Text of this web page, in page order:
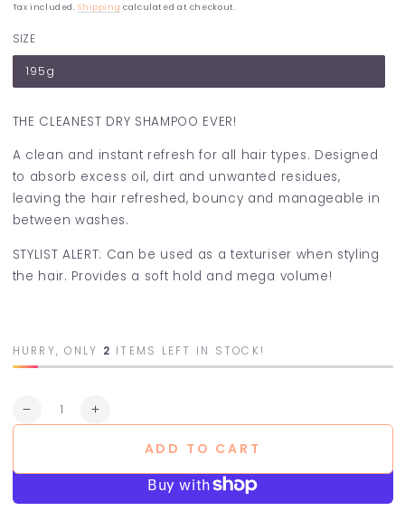
Tax included.Shipping calculated at checkout.
SIZE
195g
THE CLEANEST DRY SHAMPOO EVER!
A clean and instant refresh for all hair types. Designed
to absorb excess oil, dirt and unwanted residues,
leaving the hair refreshed, bouncy and manageable in
between washes.
STYLIST ALERT: Can be used as a texturiser when styling
the hair. Provides a soft hold and mega volume!
HURRY, ONLY 2 ITEMS LEFT IN STOCK!
Quantity
Decrease
Increase
Shampoo
ADD TO CART